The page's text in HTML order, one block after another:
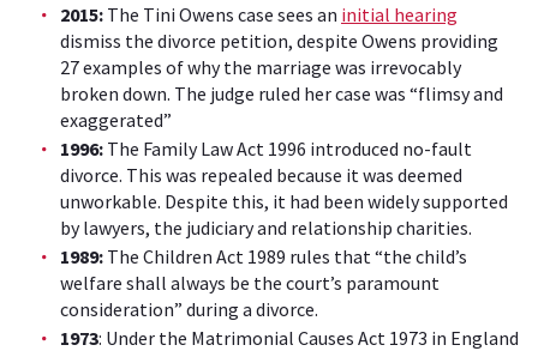
2015: The Tini Owens case sees an initial hearing
dismiss the divorce petition, despite Owens providing
27 examples of why the marriage was irrevocably
broken down. The judge ruled her case was “flimsy and
exaggerated”
1996: The Family Law Act 1996 introduced no-fault
divorce. This was repealed because it was deemed
unworkable. Despite this, it had been widely supported
by lawyers, the judiciary and relationship charities.
1989: The Children Act 1989 rules that “the child’s
welfare shall always be the court’s paramount
consideration” during a divorce.
1973: Under the Matrimonial Causes Act 1973 in England